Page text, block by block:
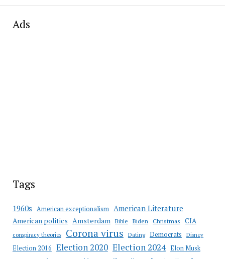
Ads
Tags
1960s American exceptionalism American Literature
American politics Amsterdam Bible Biden Christmas CIA
conspiracy theories Corona virus Dating Democrats Disney
Election 2016 Election 2020 Election 2024 Elon Musk